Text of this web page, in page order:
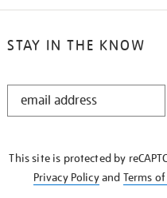
STAY IN THE KNOW
STAY
This site is protected by
Privacy Policyand Terms